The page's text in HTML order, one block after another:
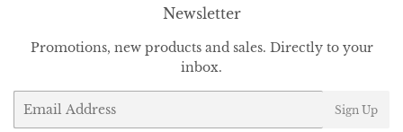
Newsletter
Promotions, new products and sales. Directly to your
inbox.
Email
Sign Up